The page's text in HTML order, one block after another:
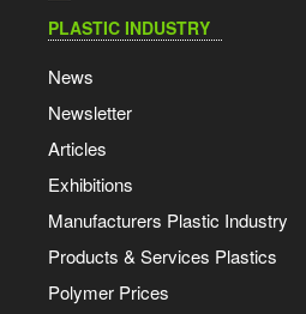
PLASTIC INDUSTRY
News
Newsletter
Articles
Exhibitions
Manufacturers Plastic Industry
Products & Services Plastics
Polymer Prices